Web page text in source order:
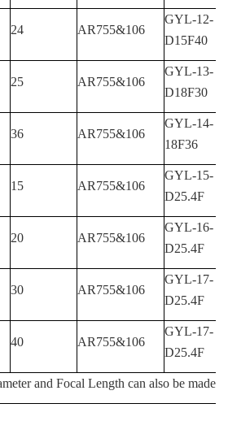
24 AR755&106
GYL-12-
D15F40
25 AR755&106
GYL-13-
D18F30
36 AR755&106
GYL-14-
18F36
15 AR755&106
GYL-15-
D25.4F
20 AR755&106
GYL-16-
D25.4F
30 AR755&106
GYL-17-
D25.4F
40 AR755&106
GYL-17-
D25.4F
and Focal Length can also be made